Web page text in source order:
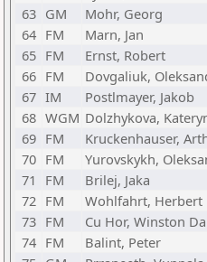
63 GM Mohr, Georg
64 FM Marn, Jan
65 FM Ernst, Robert
66 FM Dovgaliuk,
67 IM Postlmayer, Jakob
68 WGM Dolzhykova,
69 FM Kruckenhauser,
70 FM Yurovskykh,
71
FM Brilej, Jaka
72 FM Wohlfahrt, Herbert
73 FM Cu Hor, Winston
74 FM Balint, Peter